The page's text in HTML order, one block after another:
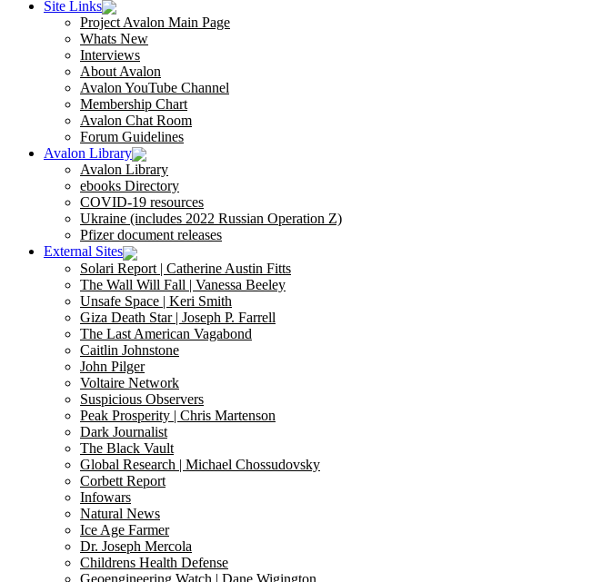
Site Links
Project Avalon Main Page
Whats New
Interviews
About Avalon
Avalon YouTube Channel
Membership Chart
Avalon Chat Room
Forum Guidelines
Avalon Library
Avalon Library
ebooks Directory
COVID-19 resources
Ukraine (includes 2022 Russian Operation Z)
Pfizer document releases
External Sites
Solari Report | Catherine Austin Fitts
The Wall Will Fall | Vanessa Beeley
Unsafe Space | Keri Smith
Giza Death Star | Joseph P. Farrell
The Last American Vagabond
Caitlin Johnstone
John Pilger
Voltaire Network
Suspicious Observers
Peak Prosperity | Chris Martenson
Dark Journalist
The Black Vault
Global Research | Michael Chossudovsky
Corbett Report
Infowars
Natural News
Ice Age Farmer
Dr. Joseph Mercola
Childrens Health Defense
Geoengineering Watch | Dane Wigington